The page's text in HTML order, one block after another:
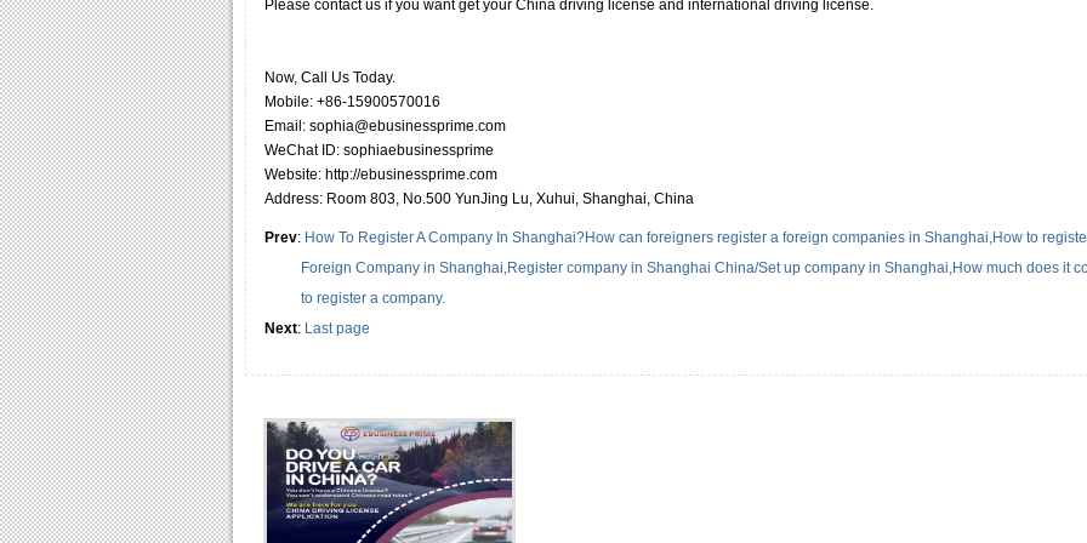
Please contact us if you want get your China driving license and international driving license.
Now, Call Us Today.
Mobile: +86-15900570016
Email: sophia@ebusinessprime.com
WeChat ID: sophiaebusinessprime
Website: http://ebusinessprime.com
Address: Room 803, No.500 YunJing Lu, Xuhui, Shanghai, China
Prev: How To Register A Company In Shanghai?How can foreigners register a foreign companies in Shanghai,How to
Foreign Company in Shanghai,Register company in Shanghai China/Set up company in Shanghai,How much does it
to register a company.
Next: Last page